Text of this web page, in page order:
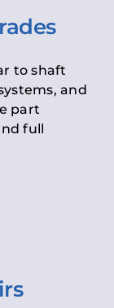
to shaft
and
part
full